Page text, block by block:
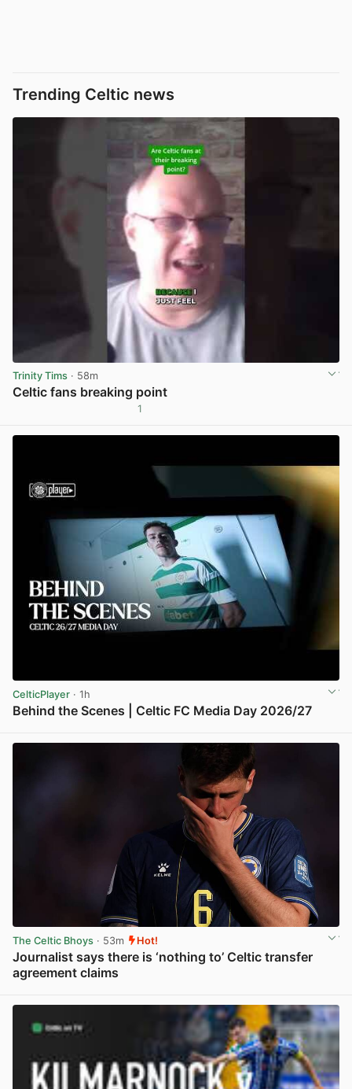
Trending Celtic news
Trinity Tims · 58m
Celtic fans breaking point
1
CelticPlayer · 1h
Behind the Scenes | Celtic FC Media Day 2026/27
The Celtic Bhoys · 53m Hot!
Journalist says there is ‘nothing to’ Celtic transfer
agreement claims